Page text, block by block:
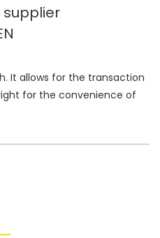
It allows for the transaction
for the convenience of